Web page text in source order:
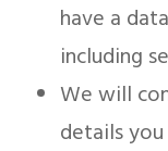
have a
including
We will
details